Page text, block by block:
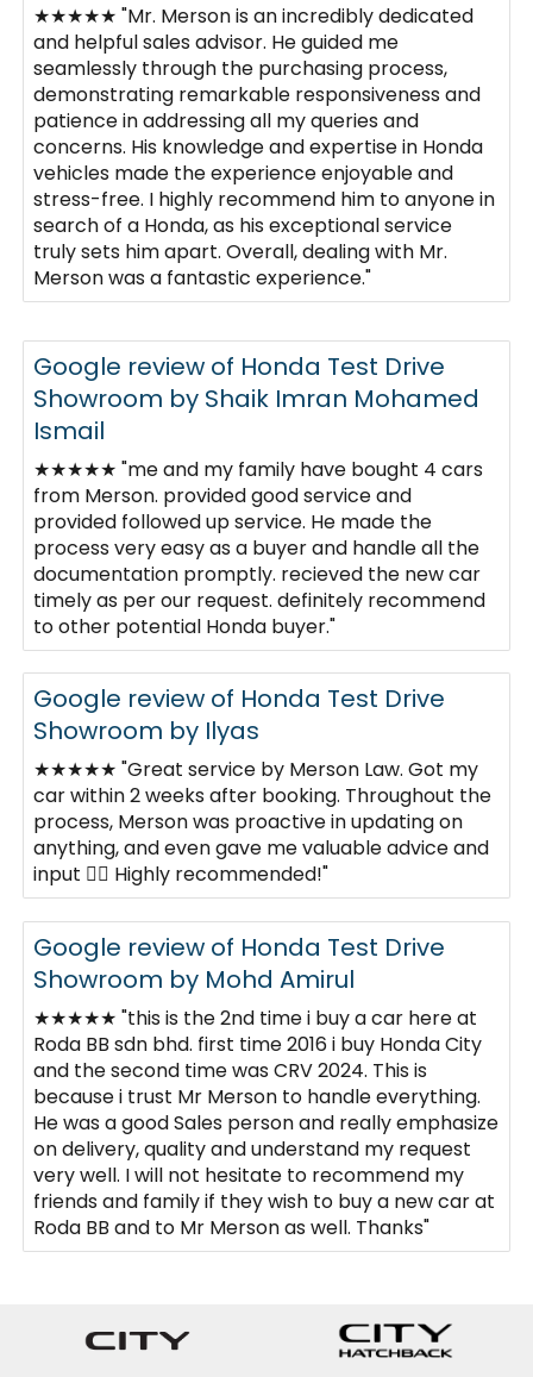
★★★★★ "Mr. Merson is an incredibly dedicated
and helpful sales advisor. He guided me
seamlessly through the purchasing process,
demonstrating remarkable responsiveness and
patience in addressing all my queries and
concerns. His knowledge and expertise in Honda
vehicles made the experience enjoyable and
stress-free. I highly recommend him to anyone in
search of a Honda, as his exceptional service
truly sets him apart. Overall, dealing with Mr.
Merson was a fantastic experience."
Google review of Honda Test Drive
Showroom by Shaik Imran Mohamed
Ismail
★★★★★ "me and my family have bought 4 cars
from Merson. provided good service and
provided followed up service. He made the
process very easy as a buyer and handle all the
documentation promptly. recieved the new car
timely as per our request. definitely recommend
to other potential Honda buyer."
Google review of Honda Test Drive
Showroom by Ilyas
★★★★★ "Great service by Merson Law. Got my
car within 2 weeks after booking. Throughout the
process, Merson was proactive in updating on
anything, and even gave me valuable advice and
input 👍🏼 Highly recommended!"
Google review of Honda Test Drive
Showroom by Mohd Amirul
★★★★★ "this is the 2nd time i buy a car here at
Roda BB sdn bhd. first time 2016 i buy Honda City
and the second time was CRV 2024. This is
because i trust Mr Merson to handle everything.
He was a good Sales person and really emphasize
on delivery, quality and understand my request
very well. I will not hesitate to recommend my
friends and family if they wish to buy a new car at
Roda BB and to Mr Merson as well. Thanks"